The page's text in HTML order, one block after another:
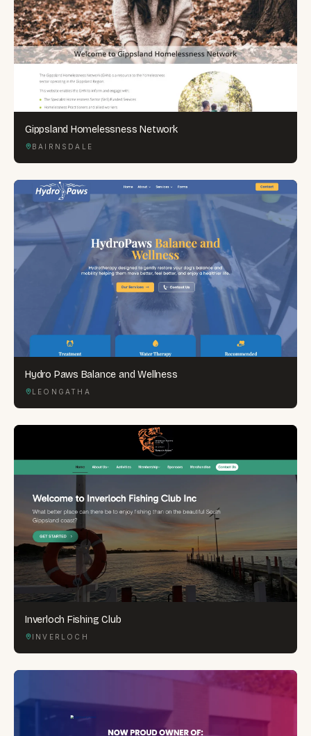
Gippsland Homelessness Network
BAIRNSDALE
Hydro Paws Balance and Wellness
LEONGATHA
Inverloch Fishing Club
INVERLOCH